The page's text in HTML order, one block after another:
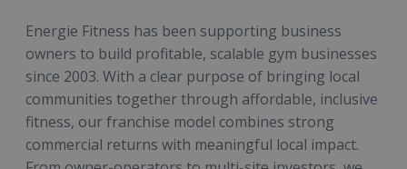
Energie Fitness has been supporting business
owners to build profitable, scalable gym businesses
since 2003. With a clear purpose of bringing local
communities together through affordable, inclusive
fitness, our franchise model combines strong
commercial returns with meaningful local impact.